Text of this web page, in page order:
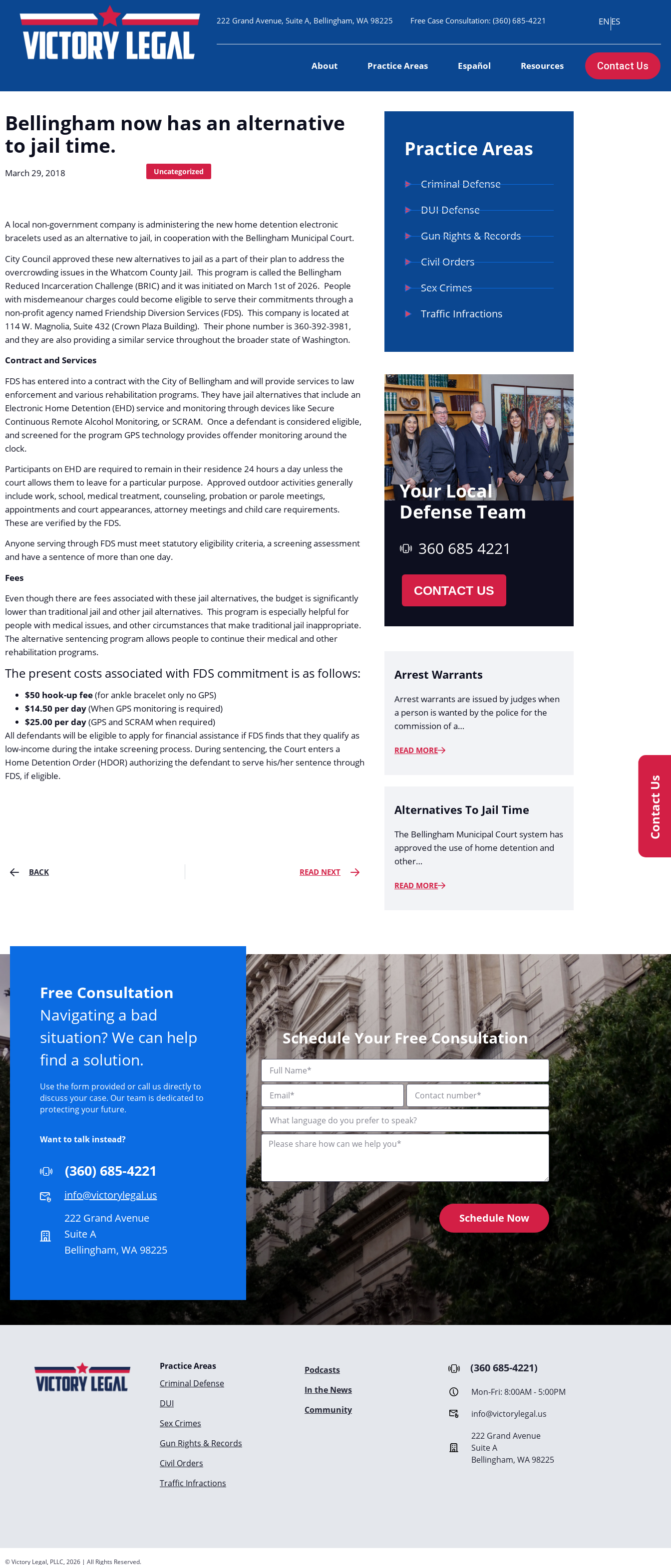
Contact Us
222 Grand Avenue, Suite A, Bellingham, WA 98225 Free Case Consultation: (360) 685-4221 EN ES
About Practice Areas Español Resources Contact Us
Bellingham now has an alternative
to jail time.
March 29, 2018 Uncategorized
A local non-government company is administering the new home detention electronic
bracelets used as an alternative to jail, in cooperation with the Bellingham Municipal Court.
City Council approved these new alternatives to jail as a part of their plan to address the
overcrowding issues in the Whatcom County Jail. This program is called the Bellingham
Reduced Incarceration Challenge (BRIC) and it was initiated on March 1st of 2026. People
with misdemeanour charges could become eligible to serve their commitments through a
non-profit agency named Friendship Diversion Services (FDS). This company is located at
114 W. Magnolia, Suite 432 (Crown Plaza Building). Their phone number is 360-392-3981,
and they are also providing a similar service throughout the broader state of Washington.
Contract and Services
FDS has entered into a contract with the City of Bellingham and will provide services to law
enforcement and various rehabilitation programs. They have jail alternatives that include an
Electronic Home Detention (EHD) service and monitoring through devices like Secure
Continuous Remote Alcohol Monitoring, or SCRAM. Once a defendant is considered eligible,
and screened for the program GPS technology provides offender monitoring around the
clock.
Participants on EHD are required to remain in their residence 24 hours a day unless the
court allows them to leave for a particular purpose. Approved outdoor activities generally
include work, school, medical treatment, counseling, probation or parole meetings,
appointments and court appearances, attorney meetings and child care requirements.
These are verified by the FDS.
Anyone serving through FDS must meet statutory eligibility criteria, a screening assessment
and have a sentence of more than one day.
Fees
Even though there are fees associated with these jail alternatives, the budget is significantly
lower than traditional jail and other jail alternatives. This program is especially helpful for
people with medical issues, and other circumstances that make traditional jail inappropriate.
The alternative sentencing program allows people to continue their medical and other
rehabilitation programs.
The present costs associated with FDS commitment is as follows:
$50 hook-up fee(for ankle bracelet only no GPS)
$14.50 per day(When GPS monitoring is required)
$25.00 per day(GPS and SCRAM when required)
All defendants will be eligible to apply for financial assistance if FDS finds that they qualify as
low-income during the intake screening process. During sentencing, the Court enters a
Home Detention Order (HDOR) authorizing the defendant to serve his/her sentence through
FDS, if eligible.
BACK READ NEXT
Practice Areas
Criminal Defense
DUI Defense
Gun Rights & Records
Civil Orders
Sex Crimes
Traffic Infractions
Your Local
Defense Team
360 685 4221
CONTACT US
Arrest Warrants
Arrest warrants are issued by judges when
a person is wanted by the police for the
commission of a…
READ MORE
Alternatives To Jail Time
The Bellingham Municipal Court system has
approved the use of home detention and
other…
READ MORE
Free Consultation
Navigating a bad
situation? We can help
find a solution.
Use the form provided or call us directly to
discuss your case. Our team is dedicated to
protecting your future.
Want to talk instead?
(360) 685-4221
info@victorylegal.us
222 Grand Avenue
Suite A
Bellingham, WA 98225
Schedule Your Free Consultation
Schedule Now
Practice Areas
Criminal Defense
DUI
Sex Crimes
Gun Rights & Records
Civil Orders
Traffic Infractions
Podcasts
In the News
Community
(360 685-4221)
Mon-Fri: 8:00AM - 5:00PM
info@victorylegal.us
222 Grand Avenue
Suite A
Bellingham, WA 98225
© Victory Legal, PLLC, 2026 | All Rights Reserved.